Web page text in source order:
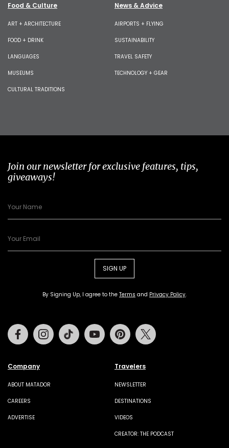
Food & Culture
ART + ARCHITECTURE
FOOD + DRINK
LANGUAGES
MUSEUMS
CULTURAL TRADITIONS
News & Advice
AIRPORTS + FLYING
SUSTAINABILITY
TRAVEL SAFETY
TECHNOLOGY + GEAR
Join our newsletter for exclusive features, tips,
giveaways!
SIGN UP
By Signing Up, I agree to the Terms and Privacy Policy.
Company
ABOUT MATADOR
CAREERS
ADVERTISE
Travelers
NEWSLETTER
DESTINATIONS
VIDEOS
CREATOR: THE PODCAST
FacebookInstagramTiktok Youtube Pinterest